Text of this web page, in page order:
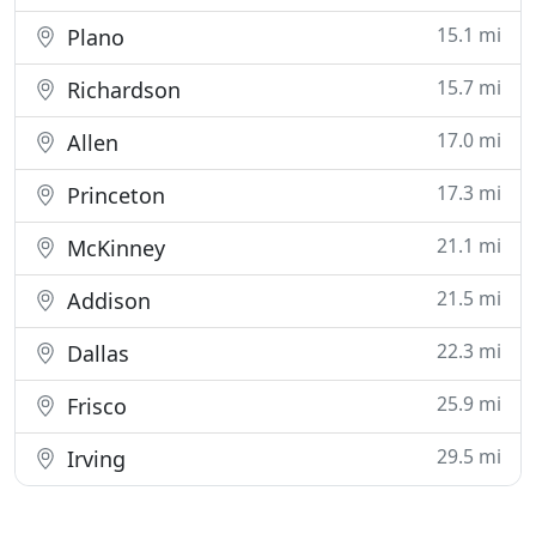
Plano 15.1 mi
Richardson 15.7 mi
Allen 17.0 mi
Princeton 17.3 mi
McKinney 21.1 mi
Addison 21.5 mi
Dallas 22.3 mi
Frisco 25.9 mi
Irving 29.5 mi